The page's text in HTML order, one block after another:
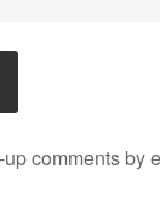
comments by